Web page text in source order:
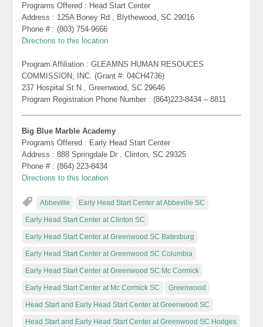
Programs Offered : Head Start Center
Address : 125A Boney Rd , Blythewood, SC 29016
Phone # : (803) 754-9666
Directions to this location
Program Affiliation : GLEAMNS HUMAN RESOUCES
COMMISSION, INC. (Grant #: 04CH4736)
237 Hospital St N , Greenwood, SC 29646
Program Registration Phone Number : (864)223-8434 – 8811
Big Blue Marble Academy
Programs Offered : Early Head Start Center
Address : 888 Springdale Dr , Clinton, SC 29325
Phone # : (864) 223-8434
Directions to this location
Abbeville Early Head Start Center at Abbeville SC
Early Head Start Center at Clinton SC
Early Head Start Center at Greenwood SC Batesburg
Early Head Start Center at Greenwood SC Columbia
Early Head Start Center at Greenwood SC Mc Cormick
Early Head Start Center at Mc Cormick SC Greenwood
Head Start and Early Head Start Center at Greenwood SC
Head Start and Early Head Start Center at Greenwood SC Hodges